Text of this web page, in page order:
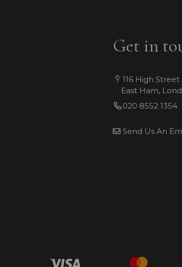
Get in
116 High
East Ham,
020 8552 1354
Send Us An